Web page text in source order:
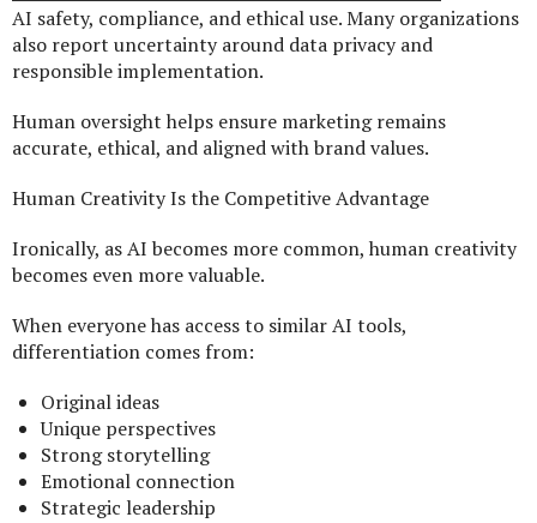
AI safety, compliance, and ethical use. Many organizations
also report uncertainty around data privacy and
responsible implementation.
Human oversight helps ensure marketing remains
accurate, ethical, and aligned with brand values.
Human Creativity Is the Competitive Advantage
Ironically, as AI becomes more common, human creativity
becomes even more valuable.
When everyone has access to similar AI tools,
differentiation comes from:
Original ideas
Unique perspectives
Strong storytelling
Emotional connection
Strategic leadership